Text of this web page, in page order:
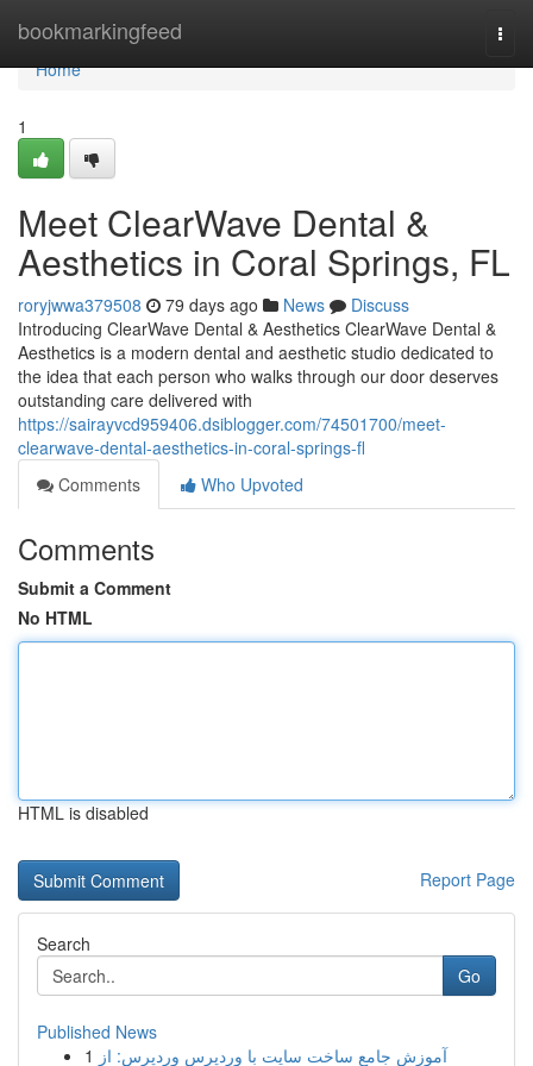
bookmarkingfeed
Home
Home
1
Meet ClearWave Dental &
Aesthetics in Coral Springs, FL
roryjwwa379508 79 days ago News
Discuss
Introducing ClearWave Dental & Aesthetics ClearWave Dental &
Aesthetics is a modern dental and aesthetic studio dedicated to
the idea that each person who walks through our door deserves
outstanding care delivered with
https://sairayvcd959406.dsiblogger.com/74501700/meet-
clearwave-dental-aesthetics-in-coral-springs-fl
Comments
Who Upvoted
Comments
Submit a Comment
No HTML
HTML is disabled
Report Page
Search
Go
Published News
1 آموزش جامع ساخت سایت با وردپرس وردپرس: از